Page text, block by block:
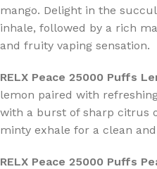
mango. Delight in the
inhale, followed by a rich
and fruity vaping sensation.
RELX Peace 25000 Puffs
lemon paired with
with a burst of sharp citrus
minty exhale for a clean
RELX Peace 25000 Puffs